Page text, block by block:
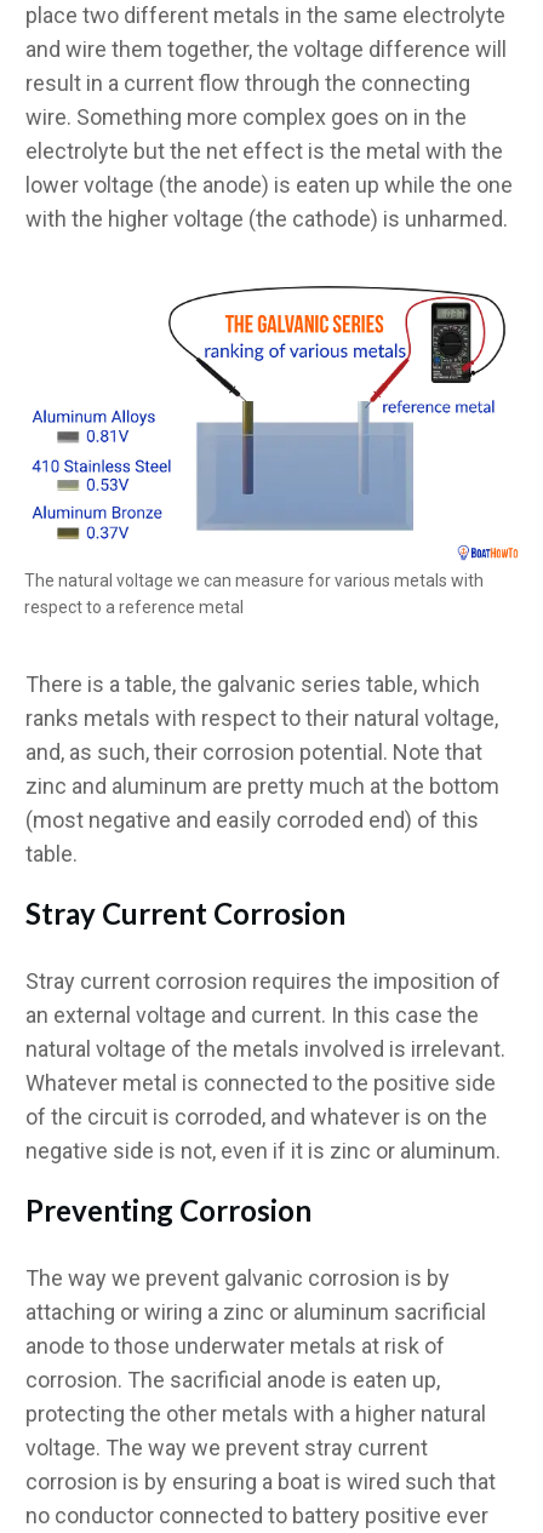
place two different metals in the same electrolyte
and wire them together, the voltage difference will
result in a current flow through the connecting
wire. Something more complex goes on in the
electrolyte but the net effect is the metal with the
lower voltage (the anode) is eaten up while the one
with the higher voltage (the cathode) is unharmed.
The natural voltage we can measure for various metals with
respect to a reference metal
There is a table, the galvanic series table, which
ranks metals with respect to their natural voltage,
and, as such, their corrosion potential. Note that
zinc and aluminum are pretty much at the bottom
(most negative and easily corroded end) of this
table.
Stray Current Corrosion
Stray current corrosion requires the imposition of
an external voltage and current. In this case the
natural voltage of the metals involved is irrelevant.
Whatever metal is connected to the positive side
of the circuit is corroded, and whatever is on the
negative side is not, even if it is zinc or aluminum.
Preventing Corrosion
The way we prevent galvanic corrosion is by
attaching or wiring a zinc or aluminum sacrificial
anode to those underwater metals at risk of
corrosion. The sacrificial anode is eaten up,
protecting the other metals with a higher natural
voltage. The way we prevent stray current
corrosion is by ensuring a boat is wired such that
no conductor connected to battery positive ever